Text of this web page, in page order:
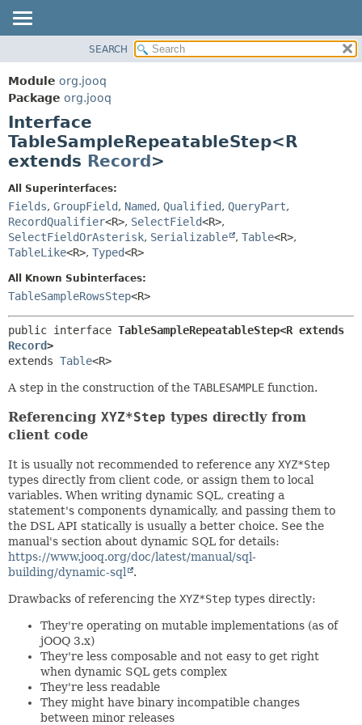
PACKAGE
CLASS
USE
DEPRECATED
INDEX
HELP
METHOD
CONSTR
METHOD
SEARCH
Module org.jooq
Package org.jooq
Interface
TableSampleRepeatableStep<R
extends Record>
All Superinterfaces:
Fields, GroupField, Named, Qualified, QueryPart,
RecordQualifier<R>, SelectField<R>,
SelectFieldOrAsterisk, Serializable , Table<R>,
TableLike<R>, Typed<R>
All Known Subinterfaces:
TableSampleRowsStep<R>
public interface
Record>
extends Table<R>
A step in the construction of the TABLESAMPLE function.
Referencing XYZ*Step types directly from
client code
It is usually not recommended to reference any XYZ*Step
types directly from client code, or assign them to local
variables. When writing dynamic SQL, creating a
statement's components dynamically, and passing them to
the DSL API statically is usually a better choice. See the
manual's section about dynamic SQL for details:
https://www.jooq.org/doc/latest/manual/sql-
building/dynamic-sql
.
Drawbacks of referencing the XYZ*Step types directly:
They're operating on mutable implementations (as of
jOOQ 3.x)
They're less composable and not easy to get right
when dynamic SQL gets complex
They're less readable
They might have binary incompatible changes
between minor releases